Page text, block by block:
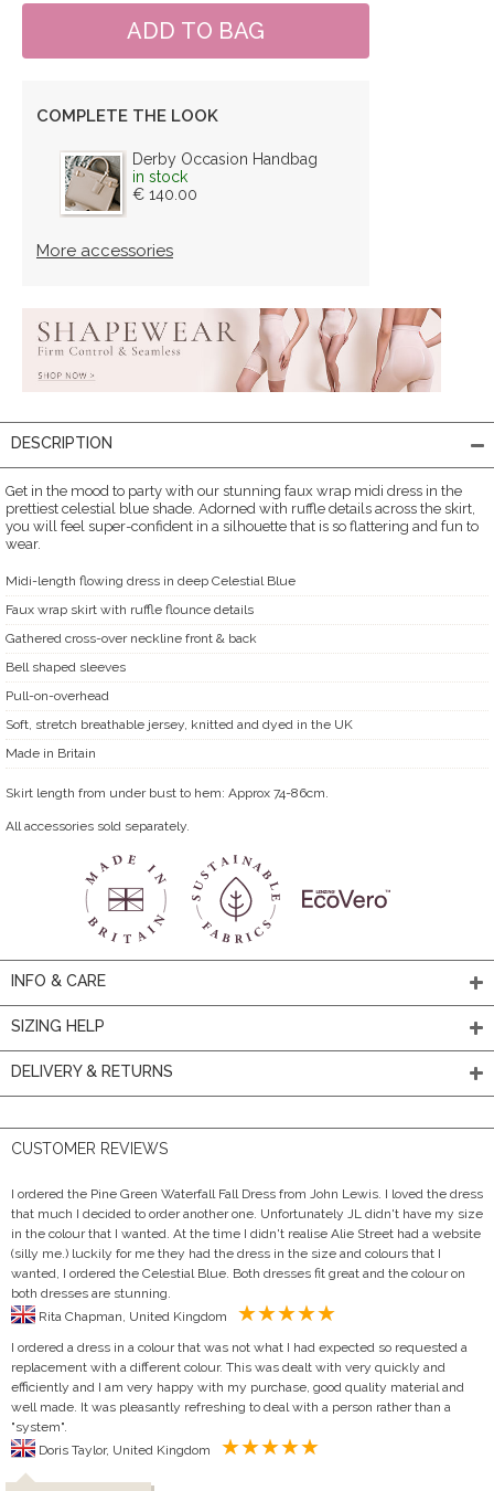
COMPLETE THE LOOK
Derby Occasion Handbag
in stock
€ 140.00
More accessories
DESCRIPTION
Get in the mood to party with our stunning faux wrap midi dress in the
prettiest celestial blue shade. Adorned with ruffle details across the skirt,
you will feel super-confident in a silhouette that is so flattering and fun to
wear.
Midi-length flowing dress in deep Celestial Blue
Faux wrap skirt with ruffle flounce details
Gathered cross-over neckline front & back
Bell shaped sleeves
Pull-on-overhead
Soft, stretch breathable jersey, knitted and dyed in the UK
Made in Britain
Skirt length from under bust to hem: Approx 74-86cm.
All accessories sold separately.
INFO & CARE
SIZING HELP
DELIVERY & RETURNS
CUSTOMER REVIEWS
I ordered the Pine Green Waterfall Fall Dress from John Lewis. I loved the dress
that much I decided to order another one. Unfortunately JL didn't have my size
in the colour that I wanted. At the time I didn't realise Alie Street had a website
(silly me.) luckily for me they had the dress in the size and colours that I
wanted, I ordered the Celestial Blue. Both dresses fit great and the colour on
both dresses are stunning.
I ordered a dress in a colour that was not what I had expected so requested a
replacement with a different colour. This was dealt with very quickly and
efficiently and I am very happy with my purchase, good quality material and
well made. It was pleasantly refreshing to deal with a person rather than a
"system".